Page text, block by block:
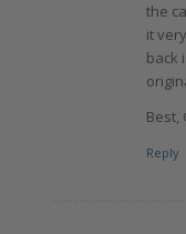
the
it
back
Best,
Reply